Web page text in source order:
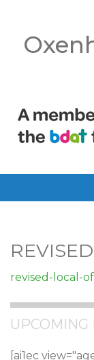
revised-local-
UPCOMING
[ai1ec